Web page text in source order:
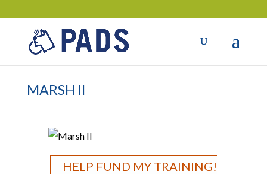
MARSH II
HELP FUND MY TRAINING!